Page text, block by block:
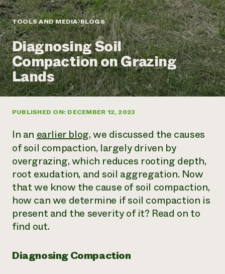
Annual Reports and Financials
Impact Stories
2024 Impact
Report
READ REPORT
Latinos in Agriculture
Local Food Systems
Urban Agriculture
Women in Agriculture
Electronics Recycling Annual Event
NorthWestern Energy Rebate Program
Commercial Energy Services
Residential Energy Services
LIHEAP
AgriSolar Clearinghouse
Blog
Podcasts
Publications
Short Courses
Videos
News
Internship Hub
Find an Internship
Recruit an Intern
Corporate Partnerships
Donate
Planned Giving
Newsletter
Media Inquiries
contributes to
community
resilience
DONATE NOW
TOOLS AND MEDIA BLOGS
Diagnosing Soil
Compaction on Grazing
Lands
PUBLISHED ON: DECEMBER 12, 2023
In anearlier blog, we discussed the causes
of soil compaction, largely driven by
overgrazing, which reduces rooting depth,
root exudation, and soil aggregation. Now
that we know the cause of soil compaction,
how can we determine if soil compaction is
present and the severity of it? Read on to
find out.
Diagnosing Compaction